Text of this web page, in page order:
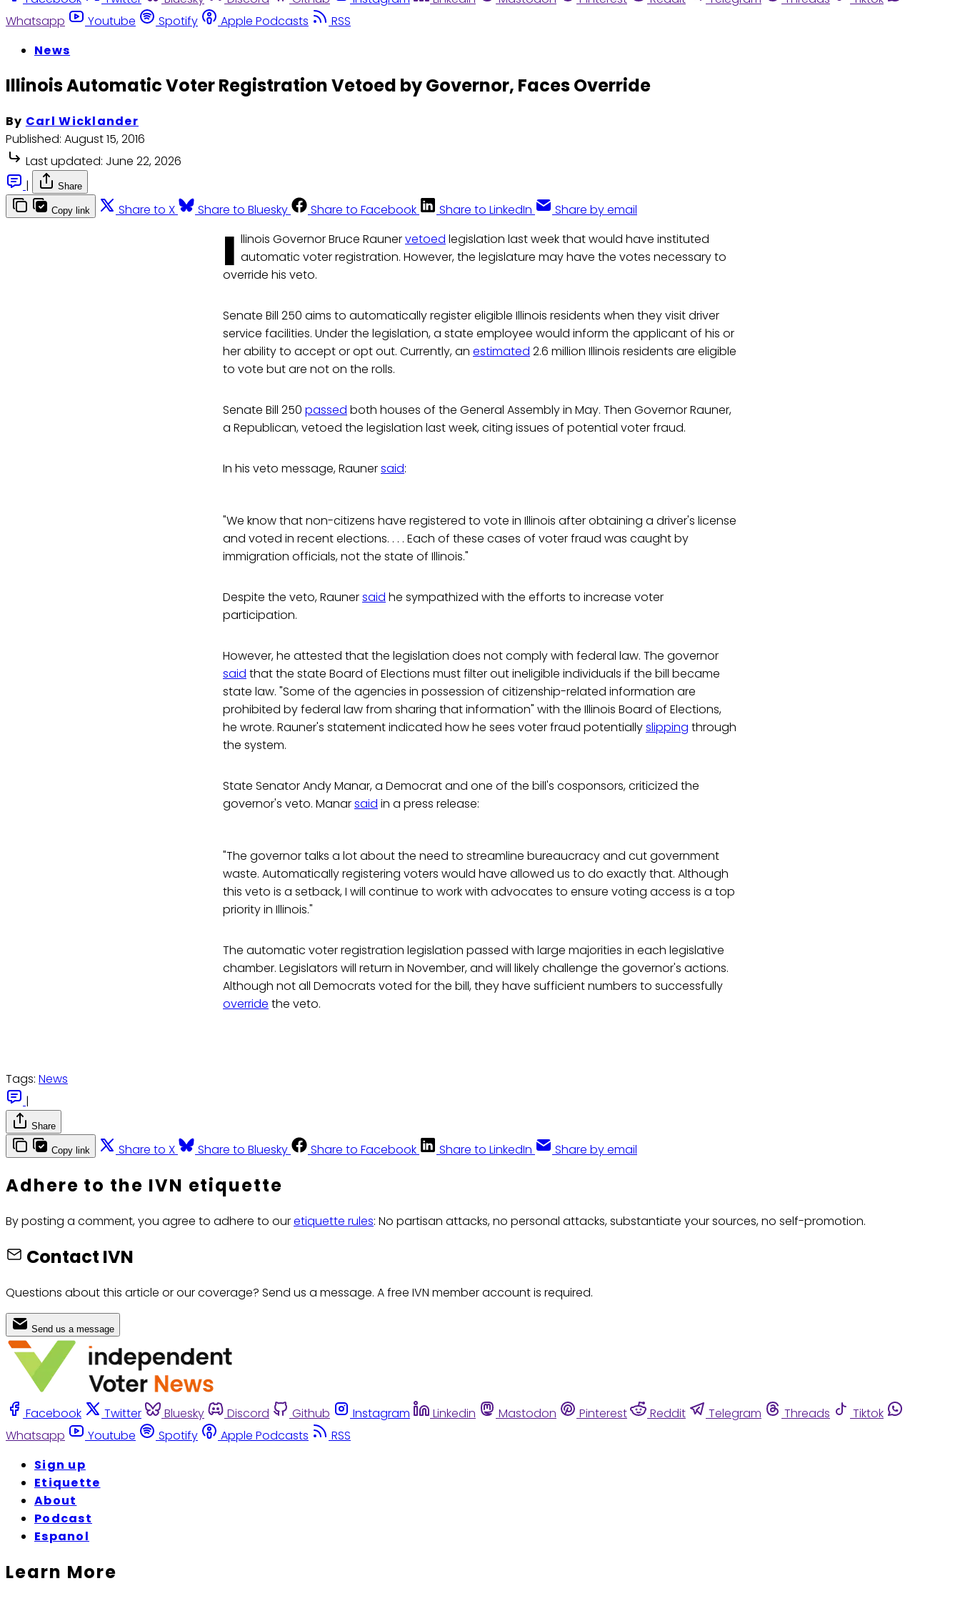
Whatsapp
Youtube Spotify Apple Podcasts
RSS
News
Illinois Automatic Voter Registration Vetoed by Governor, Faces Override
By Carl Wicklander
Published: August 15, 2016
Last updated: June 22, 2026
|
Share
Copy link Share to X Share to Bluesky Share to Facebook Share to LinkedIn Share by email
I llinois Governor Bruce Raunervetoed legislation last week that would have instituted
automatic voter registration. However, the legislature may have the votes necessary to
override his veto.
Senate Bill 250 aims to automatically register eligible Illinois residents when they visit driver
service facilities. Under the legislation, a state employee would inform the applicant of his or
her ability to accept or opt out. Currently, an estimated 2.6 million Illinois residents are eligible
to vote but are not on the rolls.
Senate Bill 250 passed both houses of the General Assembly in May. Then Governor Rauner,
a Republican, vetoed the legislation last week, citing issues of potential voter fraud.
In his veto message, Raunersaid:
"We know that non-citizens have registered to vote in Illinois after obtaining a driver's license
and voted in recent elections. . . . Each of these cases of voter fraud was caught by
immigration officials, not the state of Illinois."
Despite the veto, Raunersaid he sympathized with the efforts to increase voter
participation.
However, he attested that the legislation does not comply with federal law. The governor
said that the state Board of Elections must filter out ineligible individuals if the bill became
state law. "Some of the agencies in possession of citizenship-related information are
prohibited by federal law from sharing that information" with the Illinois Board of Elections,
he wrote. Rauner's statement indicated how he sees voter fraud potentiallyslipping through
the system.
State Senator Andy Manar, a Democrat and one of the bill's cosponsors, criticized the
governor's veto. Manarsaid in a press release:
"The governor talks a lot about the need to streamline bureaucracy and cut government
waste. Automatically registering voters would have allowed us to do exactly that. Although
this veto is a setback, I will continue to work with advocates to ensure voting access is a top
priority in Illinois."
The automatic voter registration legislation passed with large majorities in each legislative
chamber. Legislators will return in November, and will likely challenge the governor's actions.
Although not all Democrats voted for the bill, they have sufficient numbers to successfully
override the veto.
Tags: News
|
Share
Copy link Share to X Share to Bluesky Share to Facebook Share to LinkedIn Share by email
Adhere to the IVN etiquette
By posting a comment, you agree to adhere to ouretiquette rules: No partisan attacks, no personal attacks, substantiate your sources, no self-promotion.
Contact IVN
Questions about this article or our coverage? Send us a message. A free IVN member account is required.
Send us a message
Facebook Twitter Bluesky Discord Github Instagram Linkedin Mastodon Pinterest Reddit Telegram Threads
Tiktok
Whatsapp
Youtube Spotify Apple Podcasts
RSS
Sign up
Etiquette
About
Podcast
Espanol
Learn More